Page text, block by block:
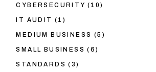
CYBERSECURITY (10)
IT AUDIT (1)
MEDIUM BUSINESS (5)
SMALL BUSINESS (6)
STANDARDS (3)